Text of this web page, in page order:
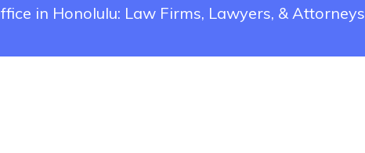
in Honolulu: Law Firms, Lawyers, & Attorneys